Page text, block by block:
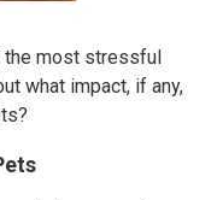
the most stressful
what impact, if any,